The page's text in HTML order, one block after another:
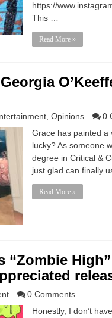
https://
This …
Read More »
, Opinions
0
Grace has painted a
lucky? As someone
degree in Critical &
just glad can finally
Read More »
“Zombie
0 Comments
Honestly, I don’t